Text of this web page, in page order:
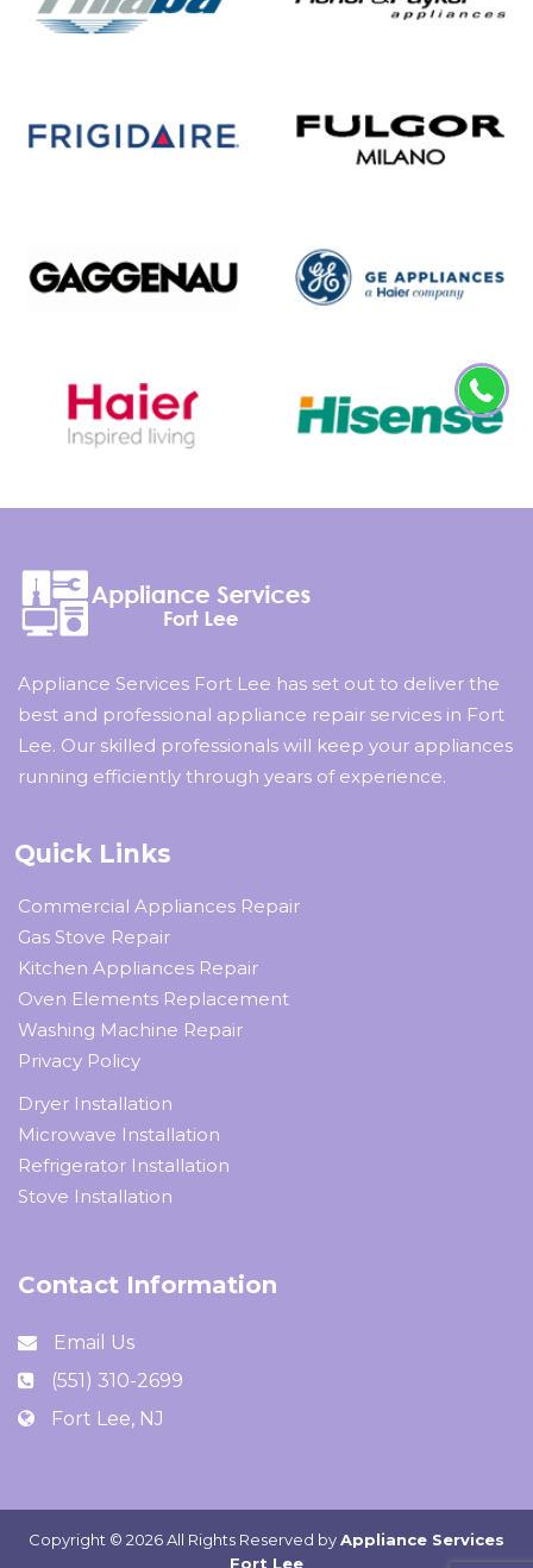
Appliance Services Fort Lee has set out to deliver the
best and professional appliance repair services in Fort
Lee. Our skilled professionals will keep your appliances
running efficiently through years of experience.
Quick Links
Commercial Appliances Repair
Gas Stove Repair
Kitchen Appliances Repair
Oven Elements Replacement
Washing Machine Repair
Privacy Policy
Dryer Installation
Microwave Installation
Refrigerator Installation
Stove Installation
Contact Information
Email Us
(551) 310-2699
Fort Lee, NJ
Copyright © 2026 All Rights Reserved byAppliance Services
Fort Lee